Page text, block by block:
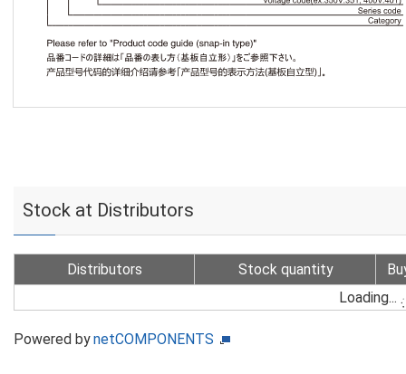
Stock at Distributors
Distributors Stock quantity
Loading...
Powered bynetCOMPONENTS